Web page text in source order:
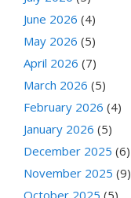
June 2026 (4)
May 2026 (5)
April 2026 (7)
March 2026 (5)
February 2026 (4)
January 2026 (5)
December 2025 (6)
November 2025 (9)
October 2025 (5)